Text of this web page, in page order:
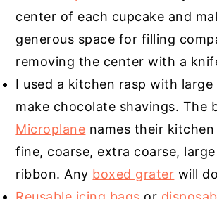
center of each cupcake and
generous space for filling
removing the center with a
I used a kitchen rasp with large
make chocolate shavings. The
Microplane names their kitchen
fine, coarse, extra coarse,
ribbon. Any boxed grater will